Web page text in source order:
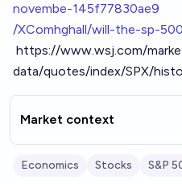
novembe-145f77830ae9
/XComhghall/will-the-sp-
https://www.wsj.com/
data/quotes/index/SPX/
Market context
Economics Stocks S&P